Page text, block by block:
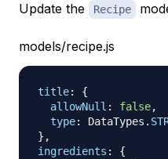
Update the Recipe
models/recipe.js
title:
{
allowNull : false,
type: DataTypes .
} ,
ingredients :
{